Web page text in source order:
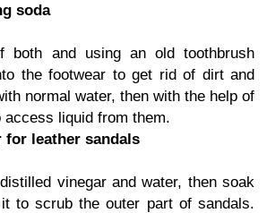
soda
both and using an old toothbrush
the footwear to get rid of dirt and
normal water, then with the help of
access liquid from them.
for leather sandals
vinegar and water, then soak
to scrub the outer part of sandals.